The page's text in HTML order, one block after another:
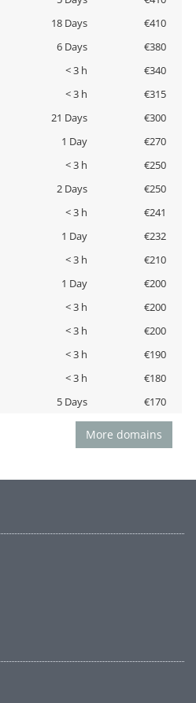
18 Days
€410
6 Days
€380
< 3 h
€340
< 3 h
€315
21 Days
€300
1 Day
€270
< 3 h
€250
2 Days
€250
< 3 h
€241
1 Day
€232
< 3 h
€210
1 Day
€200
< 3 h
€200
< 3 h
€200
< 3 h
€190
< 3 h
€180
5 Days €170
More domains